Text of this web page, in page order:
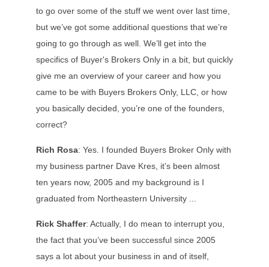
to go over some of the stuff we went over last time,
but we’ve got some additional questions that we’re
going to go through as well. We’ll get into the
specifics of Buyer's Brokers Only in a bit, but quickly
give me an overview of your career and how you
came to be with Buyers Brokers Only, LLC, or how
you basically decided, you’re one of the founders,
correct?
Rich Rosa: Yes. I founded Buyers Broker Only with
my business partner Dave Kres, it’s been almost
ten years now, 2005 and my background is I
graduated from Northeastern University ...
Rick Shaffer: Actually, I do mean to interrupt you,
the fact that you’ve been successful since 2005
says a lot about your business in and of itself,